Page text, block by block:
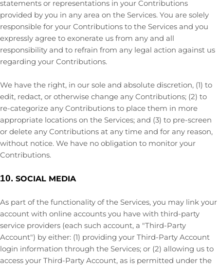
statements or representations in your Contributions
provided by you in any area on the Services. You are solely
responsible for your Contributions to the Services and you
expressly agree to exonerate us from any and all
responsibility and to refrain from any legal action against us
regarding your Contributions.
We have the right, in our sole and absolute discretion, (1) to
edit, redact, or otherwise change any Contributions; (2) to
re-categorize any Contributions to place them in more
appropriate locations on the Services; and (3) to pre-screen
or delete any Contributions at any time and for any reason,
without notice. We have no obligation to monitor your
Contributions.
10. SOCIAL MEDIA
As part of the functionality of the Services, you may link your
account with online accounts you have with third-party
service providers (each such account, a "Third-Party
Account") by either: (1) providing your Third-Party Account
login information through the Services; or (2) allowing us to
access your Third-Party Account, as is permitted under the